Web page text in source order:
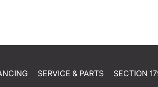
SERVICE & PARTS SECTION